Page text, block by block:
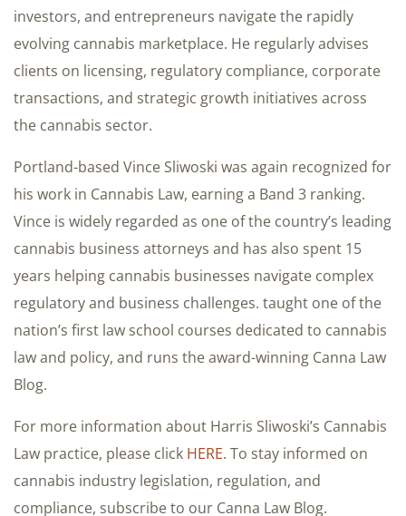
investors, and entrepreneurs navigate the rapidly
evolving cannabis marketplace. He regularly advises
clients on licensing, regulatory compliance, corporate
transactions, and strategic growth initiatives across
the cannabis sector.
Portland-based Vince Sliwoski was again recognized for
his work in Cannabis Law, earning a Band 3 ranking.
Vince is widely regarded as one of the country’s leading
cannabis business attorneys and has also spent 15
years helping cannabis businesses navigate complex
regulatory and business challenges. taught one of the
nation’s first law school courses dedicated to cannabis
law and policy, and runs the award-winning Canna Law
Blog.
For more information about Harris Sliwoski’s Cannabis
Law practice, please click HERE. To stay informed on
cannabis industry legislation, regulation, and
compliance, subscribe to our Canna Law Blog.